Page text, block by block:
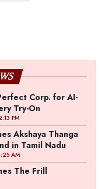
Corp. for AI-
Try-On
PM
Akshaya Thanga
in Tamil Nadu
AM
The Frill